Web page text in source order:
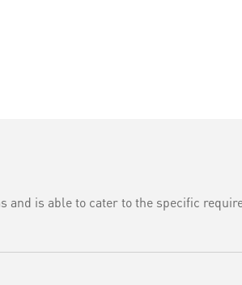
and is able to cater to the specific